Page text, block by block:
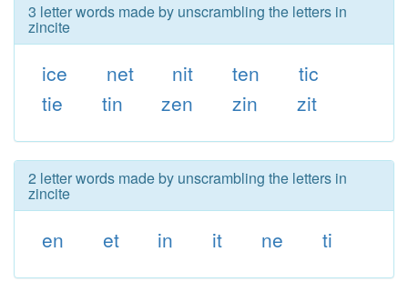
3 letter words made by unscrambling the letters in
zincite
ice net nit ten
tic
tie
tin zen zin zit
2 letter words made by unscrambling the letters in
zincite
en et in it ne ti